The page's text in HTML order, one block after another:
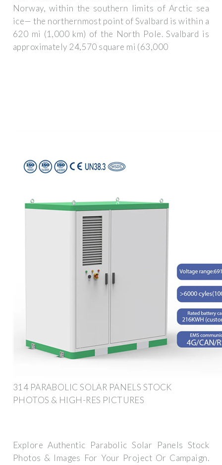
Norway, within the southern limits of Arctic sea
ice— the northernmost point of Svalbard is within a
620 mi (1,000 km) of the North Pole. Svalbard is
approximately 24,570 square mi (63,000
314 PARABOLIC SOLAR PANELS STOCK
PHOTOS & HIGH-RES PICTURES
Explore Authentic Parabolic Solar Panels Stock
Photos & Images For Your Project Or Campaign.